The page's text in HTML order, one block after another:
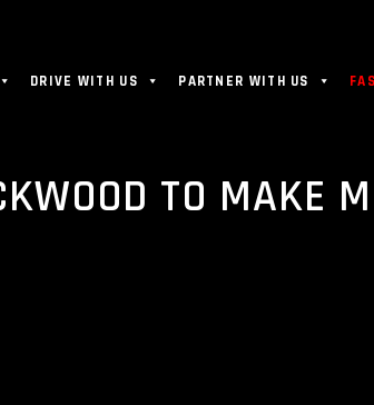
DRIVE WITH US PARTNER WITH US
TO MAKE